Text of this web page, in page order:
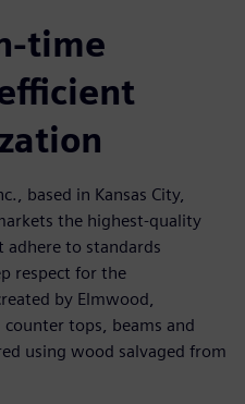
time
based in Kansas City,
the highest-quality
to standards
respect for the
by Elmwood,
tops, beams and
using wood salvaged from